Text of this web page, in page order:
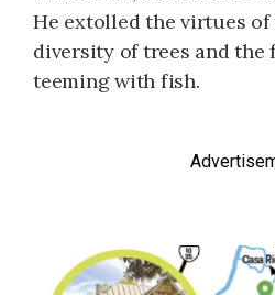
He extolled the virtues
diversity of trees and the
teeming with fish.